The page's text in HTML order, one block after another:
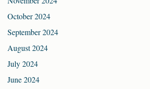
October 2024
September 2024
August 2024
July 2024
June 2024